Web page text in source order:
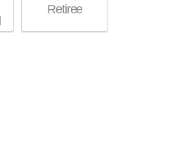
Retiree